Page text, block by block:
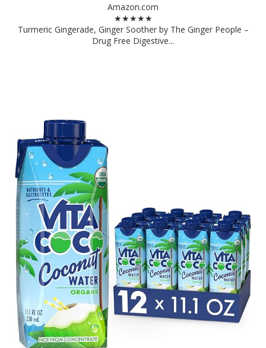
Amazon.com
★★★★★
Turmeric Gingerade, Ginger Soother by The Ginger People –
Drug Free Digestive...